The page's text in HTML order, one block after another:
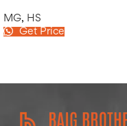
MG, HS
Get Price